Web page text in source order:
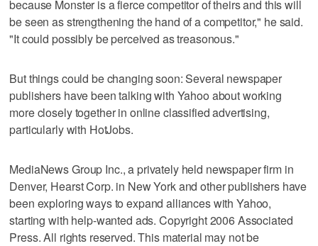
because Monster is a fierce competitor of theirs and this will
be seen as strengthening the hand of a competitor," he said.
"It could possibly be perceived as treasonous."
But things could be changing soon: Several newspaper
publishers have been talking with Yahoo about working
more closely together in online classified advertising,
particularly with HotJobs.
MediaNews Group Inc., a privately held newspaper firm in
Denver, Hearst Corp. in New York and other publishers have
been exploring ways to expand alliances with Yahoo,
starting with help-wanted ads. Copyright 2006 Associated
Press. All rights reserved. This material may not be